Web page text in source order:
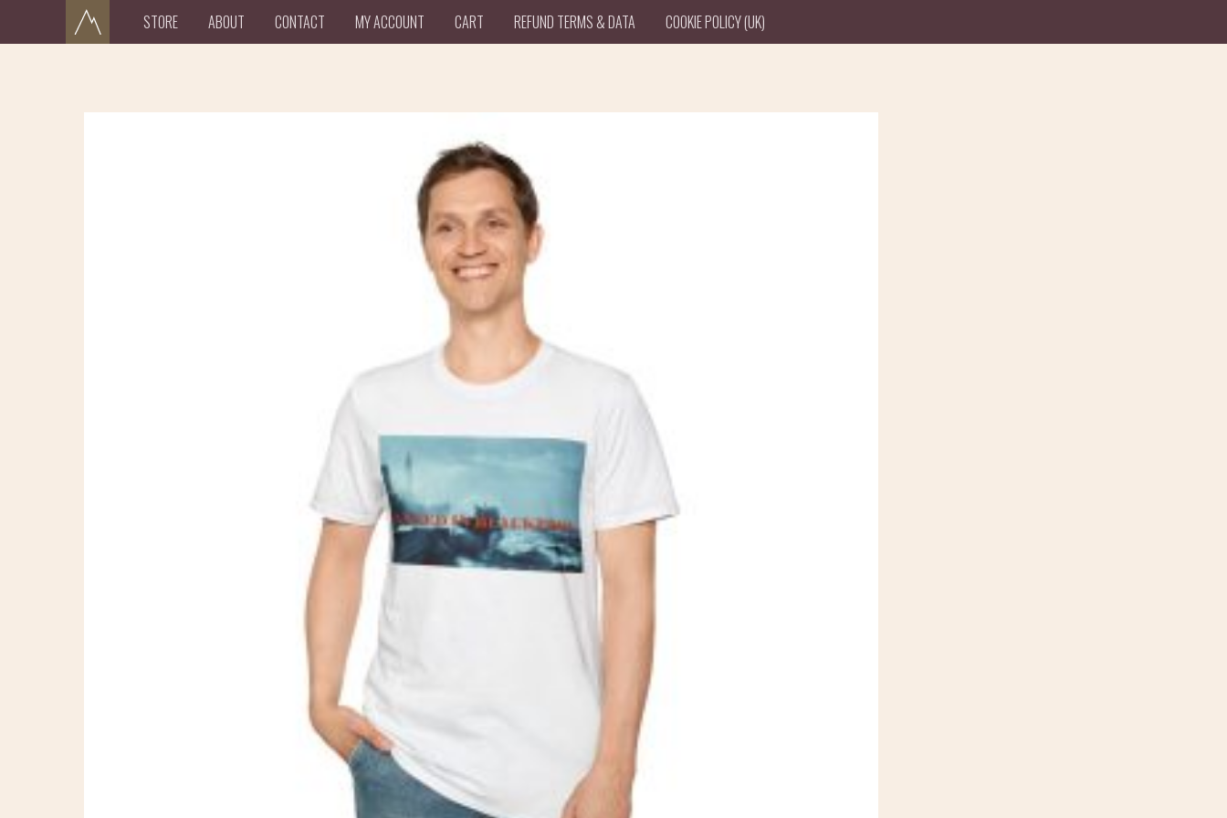
STORE ABOUT CONTACT MY ACCOUNT CART REFUND TERMS & DATA COOKIE POLICY (UK)